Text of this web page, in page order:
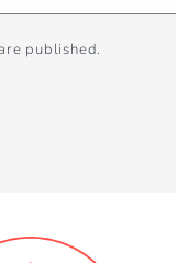
published.